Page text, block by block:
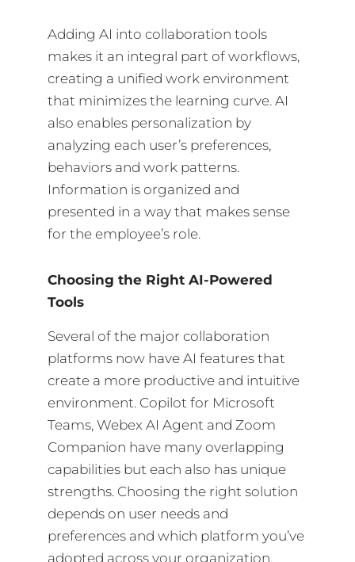
Adding AI into collaboration tools
makes it an integral part of workflows,
creating a unified work environment
that minimizes the learning curve. AI
also enables personalization by
analyzing each user’s preferences,
behaviors and work patterns.
Information is organized and
presented in a way that makes sense
for the employee’s role.
Choosing the Right AI-Powered
Tools
Several of the major collaboration
platforms now have AI features that
create a more productive and intuitive
environment. Copilot for Microsoft
Teams, Webex AI Agent and Zoom
Companion have many overlapping
capabilities but each also has unique
strengths. Choosing the right solution
depends on user needs and
preferences and which platform you’ve
adopted across your organization.